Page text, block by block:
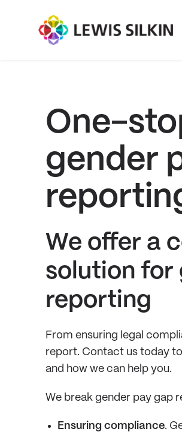
One-
gender
We offer a
solution for
reporting
From ensuring legal
report. Contact us today
and how we can help you.
We break gender pay gap
Ensuring compliance.